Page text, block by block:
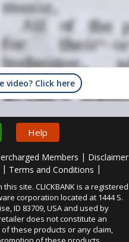
Click here
Help
Members | Disclaimer
| Terms and Conditions |
site. CLICKBANK is a registered
corporation located at 1444 S.
ID 83709, USA and used by
does not constitute an
these products or any claim,